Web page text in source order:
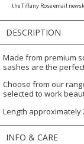
the Tiffany Rose email
DESCRIPTION
Made from premium
sashes are the
Choose from our
selected to work
Length approximately
INFO & CARE